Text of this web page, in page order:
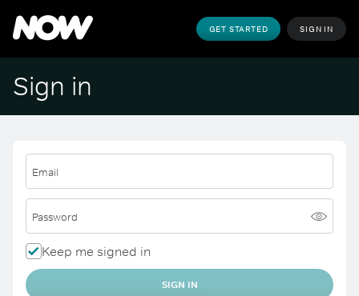
GET STARTED SIGN IN
Sign in
Email
Password
Keep me signed in
SIGN IN